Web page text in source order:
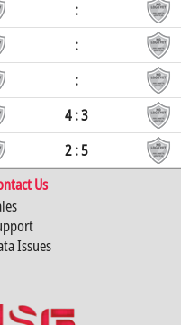
:
:
:
4 : 3
2 : 5
Us
Issues